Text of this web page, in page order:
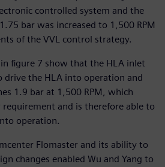
controlled system and the
bar was increased to 1,500 RPM
of the VVL control strategy.
figure 7 show that the HLA inlet
drive the HLA into operation and
1.9 bar at 1,500 RPM, which
requirement and is therefore able to
operation.
Flomaster and its ability to
changes enabled Wu and Yang to